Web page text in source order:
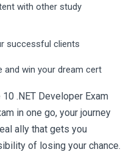
with other study
successful clients
and win your dream cert
.NET Developer Exam
in one go, your journey
ally that gets you
of losing your chance.